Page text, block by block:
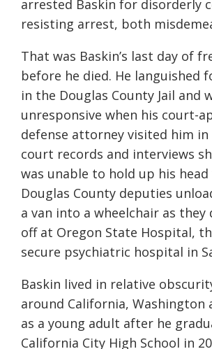
arrested Baskin for disorderly
resisting arrest, both
That was Baskin’s last day of
before he died. He languished
in the Douglas County Jail and
unresponsive when his court-
defense attorney visited him
court records and interviews
was unable to hold up his head
Douglas County deputies
a van into a wheelchair as
off at Oregon State Hospital,
secure psychiatric hospital in
Baskin lived in relative
around California, Washington
as a young adult after he
California City High School in